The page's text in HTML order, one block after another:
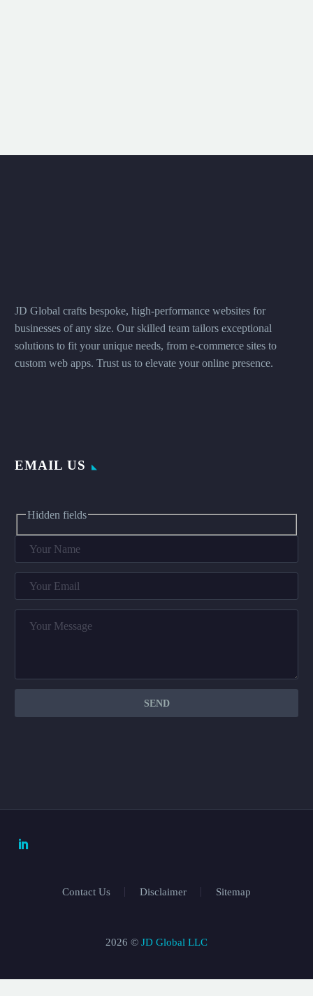
JD Global crafts bespoke, high-performance websites for
businesses of any size. Our skilled team tailors exceptional
solutions to fit your unique needs, from e-commerce sites to
custom web apps. Trust us to elevate your online presence.
EMAIL US
Hidden fields
Contact Us Disclaimer Sitemap
2026 © JD Global LLC